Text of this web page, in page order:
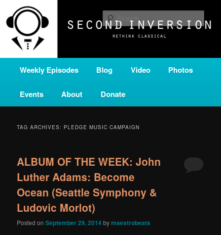
primary
content
secondary
contentSECOND INVERSION
A home for new and unusual music from all corners of the classical genre,
brought to you by the power of public media. Second Inversion is a service
of Classical KING FM 98.1.
Weekly Episodes Blog Video Photos
Events About Donate
TAG ARCHIVES: PLEDGE MUSIC CAMPAIGN
ALBUM OF THE WEEK: John
Luther Adams: Become
Ocean (Seattle Symphony &
Ludovic Morlot)
Posted onSeptember 29, 2014bymaestrobeats